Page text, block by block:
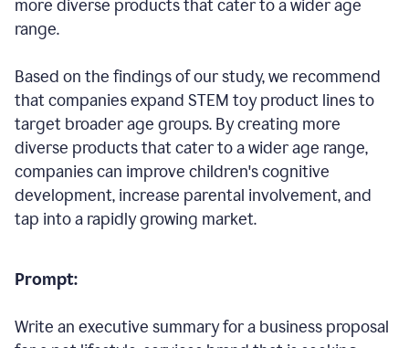
more diverse products that cater to a wider age
range.
Based on the findings of our study, we recommend
that companies expand STEM toy product lines to
target broader age groups. By creating more
diverse products that cater to a wider age range,
companies can improve children's cognitive
development, increase parental involvement, and
tap into a rapidly growing market.
Prompt:
Write an executive summary for a business proposal